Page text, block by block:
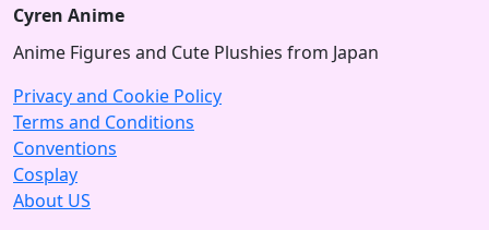
Cyren Anime
Anime Figures and Cute Plushies from Japan
Privacy and Cookie Policy
Terms and Conditions
Conventions
Cosplay
About US